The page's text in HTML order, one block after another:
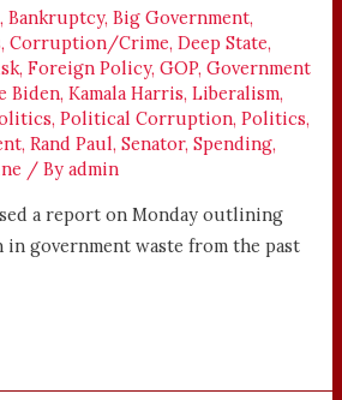
,Bankruptcy,Big Government,
,Corruption/Crime,Deep State,
,Foreign Policy,GOP,Government
Biden,Kamala Harris,Liberalism,
,Political Corruption,Politics,
,Rand Paul,Senator,Spending,
/ Byadmin
a report on Monday outlining
government waste from the past